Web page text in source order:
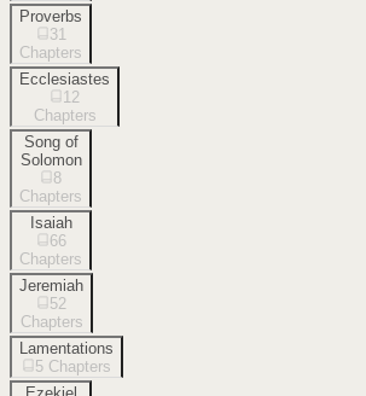
Proverbs
31
Chapters
Ecclesiastes
12
Chapters
Song of
Solomon
8
Chapters
Isaiah
66
Chapters
Jeremiah
52
Chapters
Lamentations
5 Chapters